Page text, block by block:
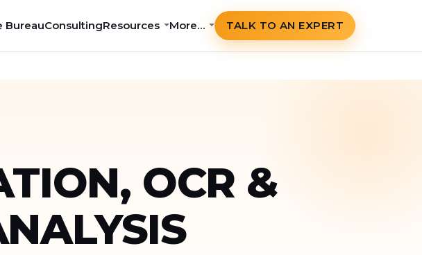
BureauConsultingResources More… TALK TO AN EXPERT
OCR &